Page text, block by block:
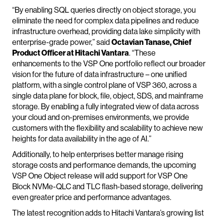
“By enabling SQL queries directly on object storage, you
eliminate the need for complex data pipelines and reduce
infrastructure overhead, providing data lake simplicity with
enterprise-grade power,” said Octavian Tanase, Chief
Product Officer at Hitachi Vantara. “These
enhancements to the VSP One portfolio reflect our broader
vision for the future of data infrastructure – one unified
platform, with a single control plane of VSP 360, across a
single data plane for block, file, object, SDS, and mainframe
storage. By enabling a fully integrated view of data across
your cloud and on-premises environments, we provide
customers with the flexibility and scalability to achieve new
heights for data availability in the age of AI.”
Additionally, to help enterprises better manage rising
storage costs and performance demands, the upcoming
VSP One Object release will add support for VSP One
Block NVMe-QLC and TLC flash-based storage, delivering
even greater price and performance advantages.
The latest recognition adds to Hitachi Vantara’s growing list